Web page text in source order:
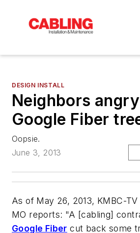
DESIGN INSTALL
Neighbors
Google Fiber
Oopsie.
June 3, 2013
As of May 26, 2013, KMBC-TV
MO reports: "A [cabling]
Google Fiber cut back some